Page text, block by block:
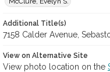
Additional Title(s)
7158 Calder Avenue,
View on Alternative Site
View photo location on the